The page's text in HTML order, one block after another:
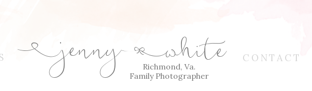
CONTACT
Richmond, Va.
Family Photographer
jenny white
E Q